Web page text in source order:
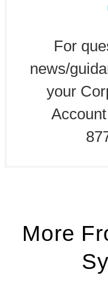
For
news/
your
More